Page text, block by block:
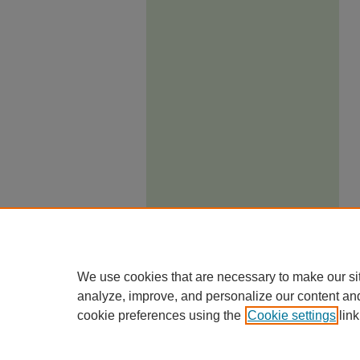
We use cookies that are necessary to make our
analyze, improve, and personalize our content
cookie preferences using the Cookie settings